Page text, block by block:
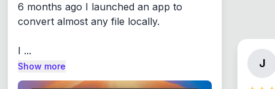
6 months ago I launched an app to
convert almost any file locally.
I ...
Show more J